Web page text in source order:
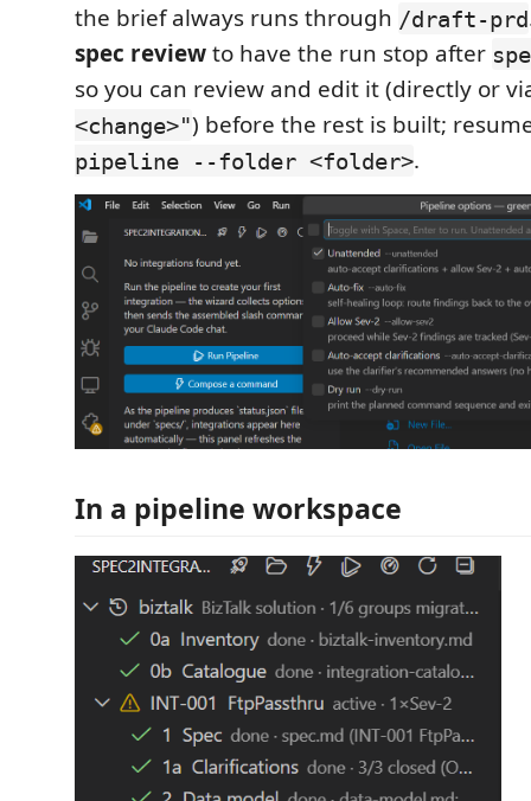
the brief always runs through /draft-prd
spec reviewto have the run stop after
so you can review and edit it (directly or
<change>") before the rest is built;
pipeline --folder <folder>.
In a pipeline workspace